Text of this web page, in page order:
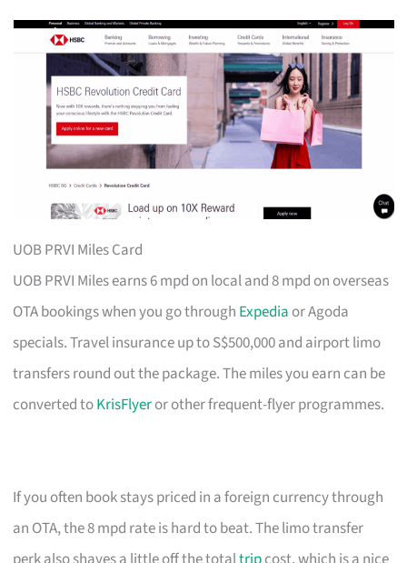
UOB PRVI Miles Card
UOB PRVI Miles earns 6 mpd on local and 8 mpd on overseas
OTA bookings when you go through Expedia or Agoda
specials. Travel insurance up to S$500,000 and airport limo
transfers round out the package. The miles you earn can be
converted toKrisFlyeror other frequent-flyer programmes.
If you often book stays priced in a foreign currency through
an OTA, the 8 mpd rate is hard to beat. The limo transfer